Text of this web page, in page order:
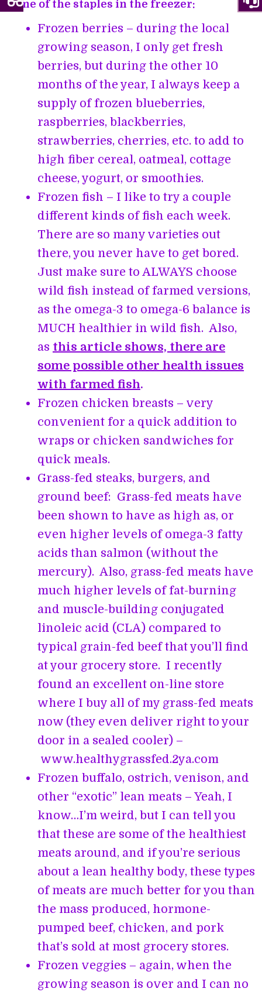
Some of the staples in the freezer:
Frozen berries – during the local
growing season, I only get fresh
berries, but during the other 10
months of the year, I always keep a
supply of frozen blueberries,
raspberries, blackberries,
strawberries, cherries, etc. to add to
high fiber cereal, oatmeal, cottage
cheese, yogurt, or smoothies.
Frozen fish – I like to try a couple
different kinds of fish each week.
There are so many varieties out
there, you never have to get bored.
Just make sure to ALWAYS choose
wild fish instead of farmed versions,
as the omega-3 to omega-6 balance is
MUCH healthier in wild fish. Also,
as this article shows, there are
some possible other health issues
with farmed fish.
Frozen chicken breasts – very
convenient for a quick addition to
wraps or chicken sandwiches for
quick meals.
Grass-fed steaks, burgers, and
ground beef: Grass-fed meats have
been shown to have as high as, or
even higher levels of omega-3 fatty
acids than salmon (without the
mercury). Also, grass-fed meats have
much higher levels of fat-burning
and muscle-building conjugated
linoleic acid (CLA) compared to
typical grain-fed beef that you’ll find
at your grocery store. I recently
found an excellent on-line store
where I buy all of my grass-fed meats
now (they even deliver right to your
door in a sealed cooler) –
www.healthygrassfed.2ya.com
Frozen buffalo, ostrich, venison, and
other “exotic” lean meats – Yeah, I
know…I’m weird, but I can tell you
that these are some of the healthiest
meats around, and if you’re serious
about a lean healthy body, these types
of meats are much better for you than
the mass produced, hormone-
pumped beef, chicken, and pork
that’s sold at most grocery stores.
Frozen veggies – again, when the
growing season is over and I can no